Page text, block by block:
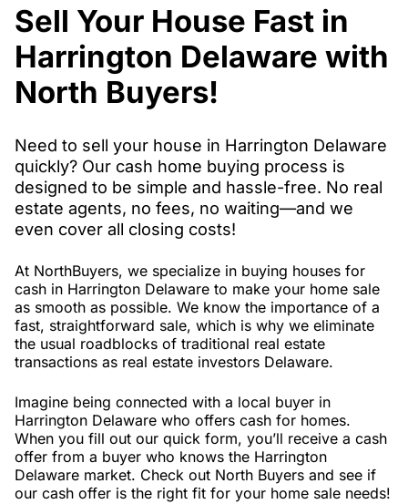
Sell Your House Fast in
Harrington Delaware with
North Buyers!
Need to sell your house in Harrington Delaware
quickly? Our cash home buying process is
designed to be simple and hassle-free. No real
estate agents, no fees, no waiting—and we
even cover all closing costs!
At NorthBuyers, we specialize in buying houses for
cash in Harrington Delaware to make your home sale
as smooth as possible. We know the importance of a
fast, straightforward sale, which is why we eliminate
the usual roadblocks of traditional real estate
transactions as real estate investors Delaware.
Imagine being connected with a local buyer in
Harrington Delaware who offers cash for homes.
When you fill out our quick form, you’ll receive a cash
offer from a buyer who knows the Harrington
Delaware market. Check out North Buyers and see if
our cash offer is the right fit for your home sale needs!